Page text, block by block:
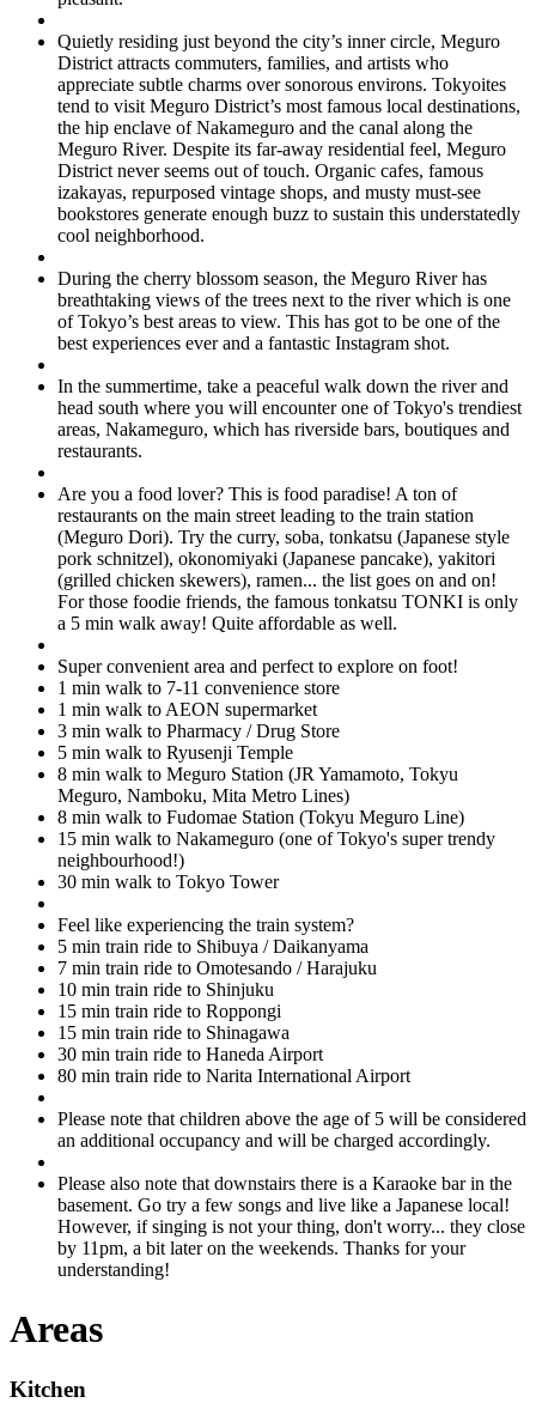
Quietly residing just beyond the city’s inner circle, Meguro
District attracts commuters, families, and artists who
appreciate subtle charms over sonorous environs. Tokyoites
tend to visit Meguro District’s most famous local destinations,
the hip enclave of Nakameguro and the canal along the
Meguro River. Despite its far-away residential feel, Meguro
District never seems out of touch. Organic cafes, famous
izakayas, repurposed vintage shops, and musty must-see
bookstores generate enough buzz to sustain this understatedly
cool neighborhood.
During the cherry blossom season, the Meguro River has
breathtaking views of the trees next to the river which is one
of Tokyo’s best areas to view. This has got to be one of the
best experiences ever and a fantastic Instagram shot.
In the summertime, take a peaceful walk down the river and
head south where you will encounter one of Tokyo's trendiest
areas, Nakameguro, which has riverside bars, boutiques and
restaurants.
Are you a food lover? This is food paradise! A ton of
restaurants on the main street leading to the train station
(Meguro Dori). Try the curry, soba, tonkatsu (Japanese style
pork schnitzel), okonomiyaki (Japanese pancake), yakitori
(grilled chicken skewers), ramen... the list goes on and on!
For those foodie friends, the famous tonkatsu TONKI is only
a 5 min walk away! Quite affordable as well.
Super convenient area and perfect to explore on foot!
1 min walk to 7-11 convenience store
1 min walk to AEON supermarket
3 min walk to Pharmacy / Drug Store
5 min walk to Ryusenji Temple
8 min walk to Meguro Station (JR Yamamoto, Tokyu
Meguro, Namboku, Mita Metro Lines)
8 min walk to Fudomae Station (Tokyu Meguro Line)
15 min walk to Nakameguro (one of Tokyo's super trendy
neighbourhood!)
30 min walk to Tokyo Tower
Feel like experiencing the train system?
5 min train ride to Shibuya / Daikanyama
7 min train ride to Omotesando / Harajuku
10 min train ride to Shinjuku
15 min train ride to Roppongi
15 min train ride to Shinagawa
30 min train ride to Haneda Airport
80 min train ride to Narita International Airport
Please note that children above the age of 5 will be considered
an additional occupancy and will be charged accordingly.
Please also note that downstairs there is a Karaoke bar in the
basement. Go try a few songs and live like a Japanese local!
However, if singing is not your thing, don't worry... they close
by 11pm, a bit later on the weekends. Thanks for your
understanding!
Areas
Kitchen